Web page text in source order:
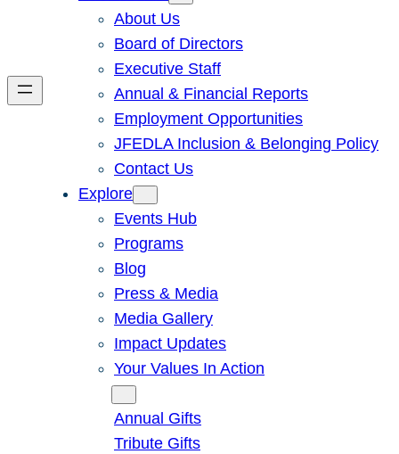
About Us
Board of Directors
Executive Staff
Annual & Financial Reports
Employment Opportunities
JFEDLA Inclusion & Belonging Policy
Contact Us
Explore
Events Hub
Programs
Blog
Press & Media
Media Gallery
Impact Updates
Your Values In Action
Annual Gifts
Tribute Gifts